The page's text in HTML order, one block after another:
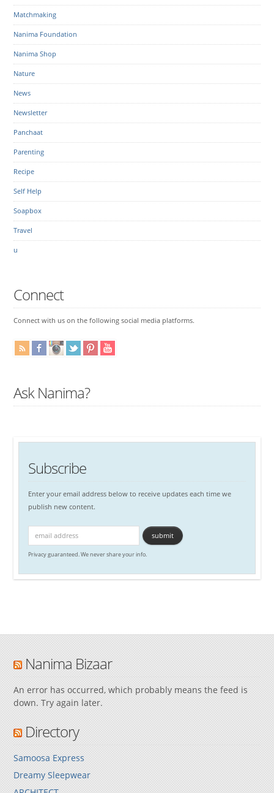
Matchmaking
Nanima Foundation
Nanima Shop
Nature
News
Newsletter
Panchaat
Parenting
Recipe
Self Help
Soapbox
Travel
u
Connect
Connect with us on the following social media platforms.
Ask Nanima?
Subscribe
Enter your email address below to receive updates each time we
publish new content.
Privacy guaranteed. We never share your info.
Nanima Bizaar
An error has occurred, which probably means the feed is
down. Try again later.
Directory
Samoosa Express
Dreamy Sleepwear